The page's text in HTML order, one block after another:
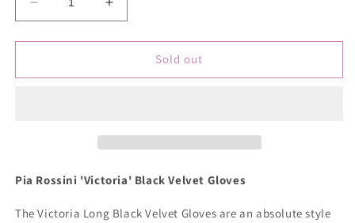
Decrease
quantity
for
Rossini
Increase
quantity
for
Rossini
Sold out
Pia Rossini 'Victoria' Black Velvet Gloves
The Victoria Long Black Velvet Gloves are an absolute style